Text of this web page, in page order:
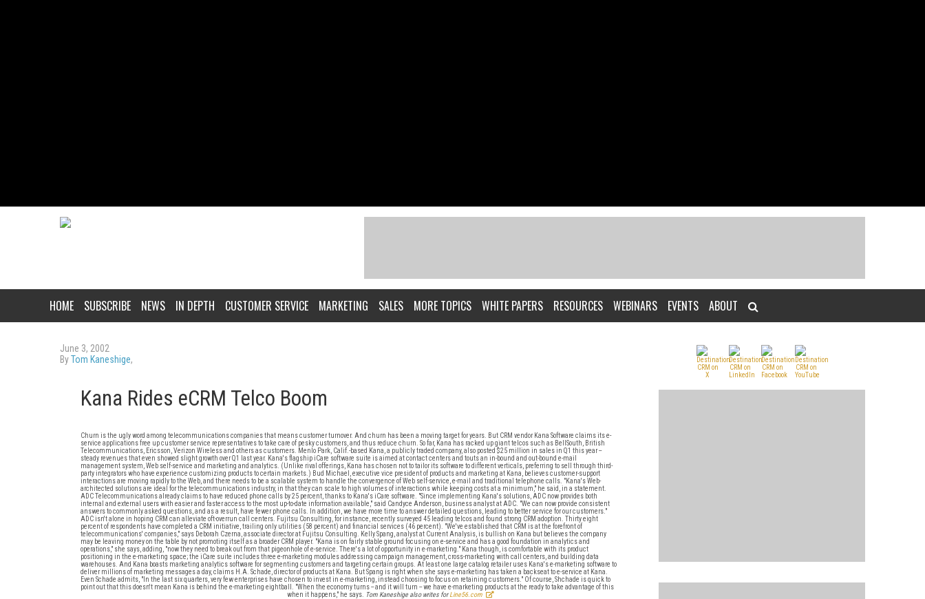
HOME SUBSCRIBE NEWS IN DEPTH CUSTOMER SERVICE MARKETING SALES MORE TOPICS WHITE PAPERS RESOURCES WEBINARS EVENTS ABOUT
June 3, 2002
ByTom Kaneshige,
Kana Rides eCRM Telco Boom
Churn is the ugly word among telecommunications companies that means customer turnover. And churn has been a moving target for years. But CRM vendor Kana Software claims its e-
service applications free up customer service representatives to take care of pesky customers, and thus reduce churn. So far, Kana has racked up giant telcos such as BellSouth, British
Telecommunications, Ericsson, Verizon Wireless and others as customers. Menlo Park, Calif.-based Kana, a publicly traded company, also posted $25 million in sales in Q1 this year --
steady revenues that even showed slight growth over Q1 last year. Kana's flagship iCare software suite is aimed at contact centers and touts an in-bound and out-bound e-mail
management system, Web self-service and marketing and analytics. (Unlike rival offerings, Kana has chosen not to tailor its software to different verticals, preferring to sell through third-
party integrators who have experience customizing products to certain markets.) Bud Michael, executive vice president of products and marketing at Kana, believes customer-support
interactions are moving rapidly to the Web, and there needs to be a scalable system to handle the convergence of Web self-service, e-mail and traditional telephone calls. "Kana's Web-
architected solutions are ideal for the telecommunications industry, in that they can scale to high volumes of interactions while keeping costs at a minimum," he said, in a statement.
ADC Telecommunications already claims to have reduced phone calls by 25 percent, thanks to Kana's iCare software. "Since implementing Kana's solutions, ADC now provides both
internal and external users with easier and faster access to the most up-to-date information available," said Candyce Anderson, business analyst at ADC. "We can now provide consistent
answers to commonly asked questions, and as a result, have fewer phone calls. In addition, we have more time to answer detailed questions, leading to better service for our customers."
ADC isn't alone in hoping CRM can alleviate oft-overrun call centers. Fujitsu Consulting, for instance, recently surveyed 45 leading telcos and found strong CRM adoption. Thirty eight
percent of respondents have completed a CRM initiative, trailing only utilities (58 percent) and financial services (46 percent). "We've established that CRM is at the forefront of
telecommunications' companies," says Deborah Czerna, associate director at Fujitsu Consulting. Kelly Spang, analyst at Current Analysis, is bullish on Kana but believes the company
may be leaving money on the table by not promoting itself as a broader CRM player. "Kana is on fairly stable ground focusing on e-service and has a good foundation in analytics and
operations," she says, adding, "now they need to break out from that pigeonhole of e-service. There's a lot of opportunity in e-marketing." Kana though, is comfortable with its product
positioning in the e-marketing space; the iCare suite includes three e-marketing modules addressing campaign management, cross-marketing with call centers, and building data
warehouses. And Kana boasts marketing analytics software for segmenting customers and targeting certain groups. At least one large catalog retailer uses Kana's e-marketing software to
deliver millions of marketing messages a day, claims H.A. Schade, director of products at Kana. But Spang is right when she says e-marketing has taken a backseat to e-service at Kana.
Even Schade admits, "In the last six quarters, very few enterprises have chosen to invest in e-marketing, instead choosing to focus on retaining customers." Of course, Shchade is quick to
point out that this doesn't mean Kana is behind the e-marketing eightball. "When the economy turns -- and it will turn -- we have e-marketing products at the ready to take advantage of this
when it happens," he says.
Tom Kaneshige also writes forLine56.com